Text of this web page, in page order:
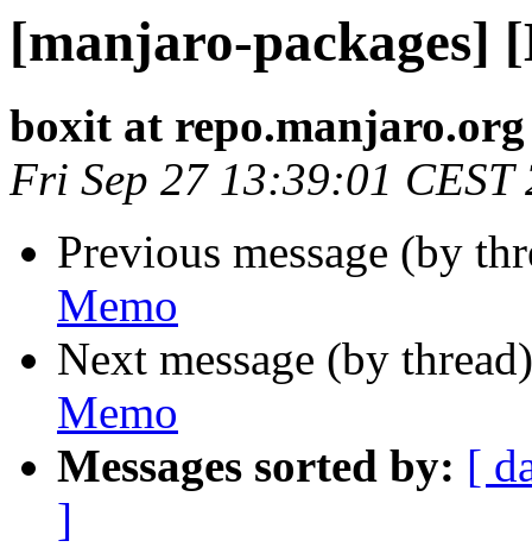
[manjaro-packages]
boxit at repo.manjaro.org
Fri Sep 27 13:39:01 CEST
Previous message (by
Memo
Next message (by
Memo
Messages sorted by: [
]